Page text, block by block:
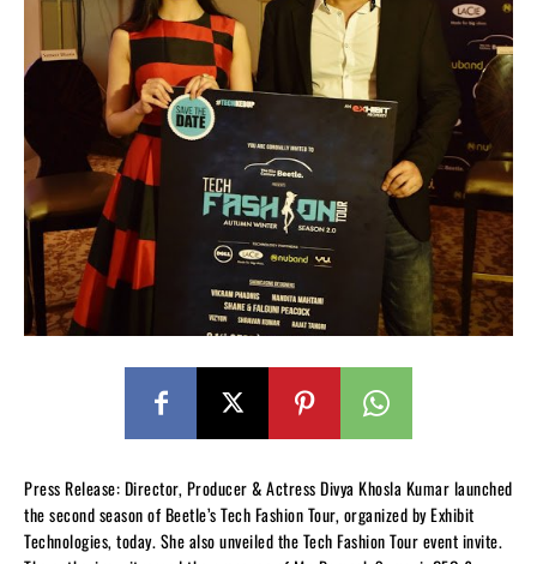
Press Release: Director, Producer & Actress Divya Khosla Kumar launched
the second season of Beetle’s Tech Fashion Tour, organized by Exhibit
Technologies, today. She also unveiled the Tech Fashion Tour event invite.